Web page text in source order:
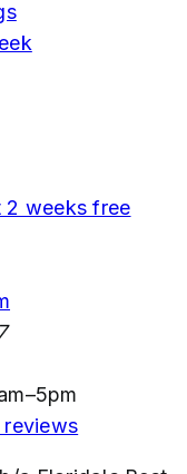
2 weeks free
reviews